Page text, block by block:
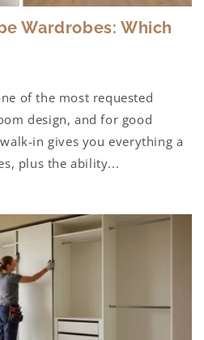
Wardrobes: Which
of the most requested
design, and for good
in gives you everything a
plus the ability...